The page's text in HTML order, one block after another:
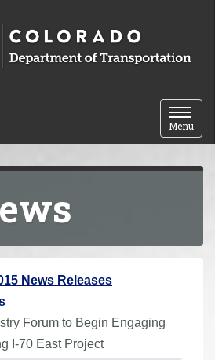
Toggle
Menu
News Releases
Forum to Begin Engaging
I-70 East Project